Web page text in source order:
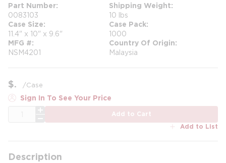
Part Number
0083103
Shipping Weight
10 lbs
Case Size
11.4" x 10" x 9.6"
Case Pack
1000
MFG #
NSM4201
Country Of Origin
Malaysia
$ /Case
Sign In To See Your Price
Add to Cart
Add to List
Description